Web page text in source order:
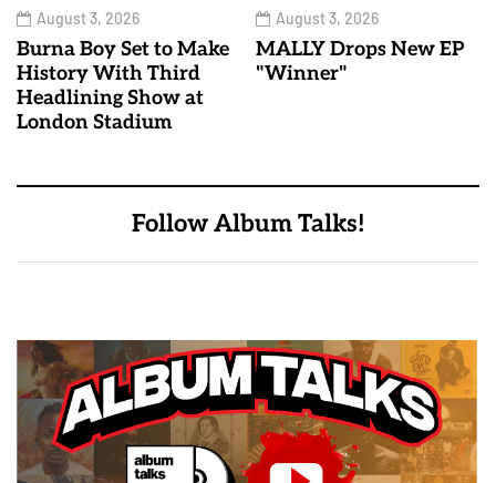
August 3, 2026
Burna Boy Set to Make
History With Third
Headlining Show at
London Stadium
August 3, 2026
MALLY Drops New EP
"Winner"
Follow Album Talks!